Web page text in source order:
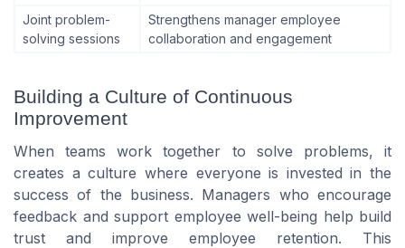
Joint problem-
solving sessions
Strengthens manager employee
collaboration and engagement
Building a Culture of Continuous
Improvement
When teams work together to solve problems, it
creates a culture where everyone is invested in the
success of the business. Managers who encourage
feedback and support employee well-being help build
trust and improve employee retention. This